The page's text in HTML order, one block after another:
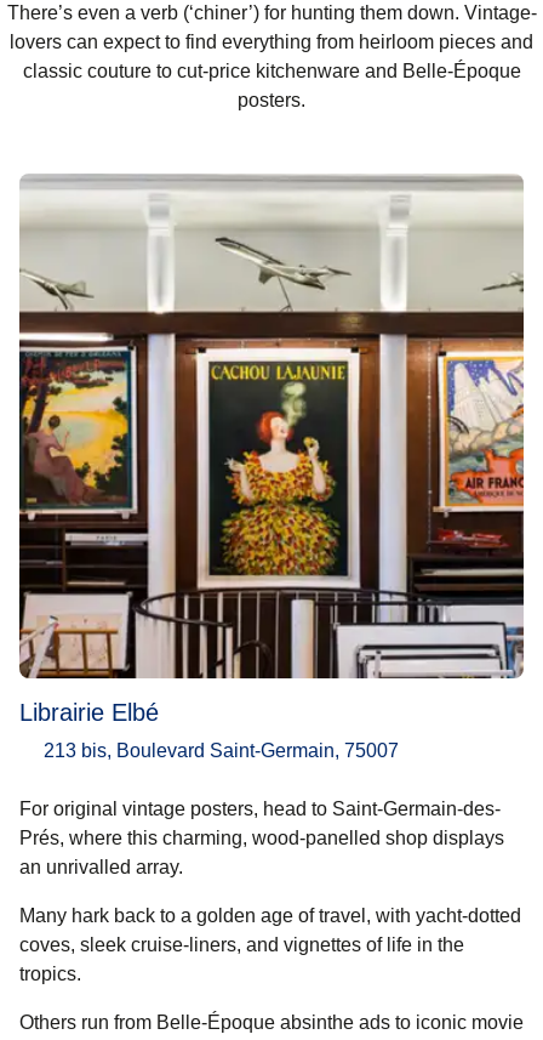
There’s even a verb (‘chiner’) for hunting them down. Vintage-
lovers can expect to find everything from heirloom pieces and
classic couture to cut-price kitchenware and Belle-Époque
posters.
Librairie Elbé
213 bis, Boulevard Saint-Germain, 75007
For original vintage posters, head to Saint-Germain-des-
Prés, where this charming, wood-panelled shop displays
an unrivalled array.
Many hark back to a golden age of travel, with yacht-dotted
coves, sleek cruise-liners, and vignettes of life in the
tropics.
Others run from Belle-Époque absinthe ads to iconic movie